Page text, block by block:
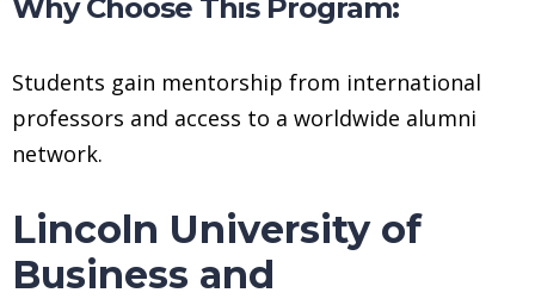
Why Choose This Program:
Students gain mentorship from international
professors and access to a worldwide alumni
network.
Lincoln University of
Business and